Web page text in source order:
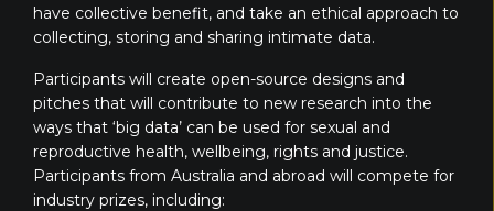
have collective benefit, and take an ethical approach to
collecting, storing and sharing intimate data.
Participants will create open-source designs and
pitches that will contribute to new research into the
ways that ‘big data’ can be used for sexual and
reproductive health, wellbeing, rights and justice.
Participants from Australia and abroad will compete for
industry prizes, including: